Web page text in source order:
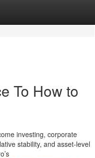
To How to
investing, corporate
stability, and asset-level